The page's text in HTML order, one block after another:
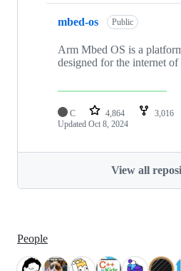
mbed-os Public
Arm Mbed OS is a
designed for the internet of
C 4,864 3,016
Updated Oct 8, 2024
View all
People